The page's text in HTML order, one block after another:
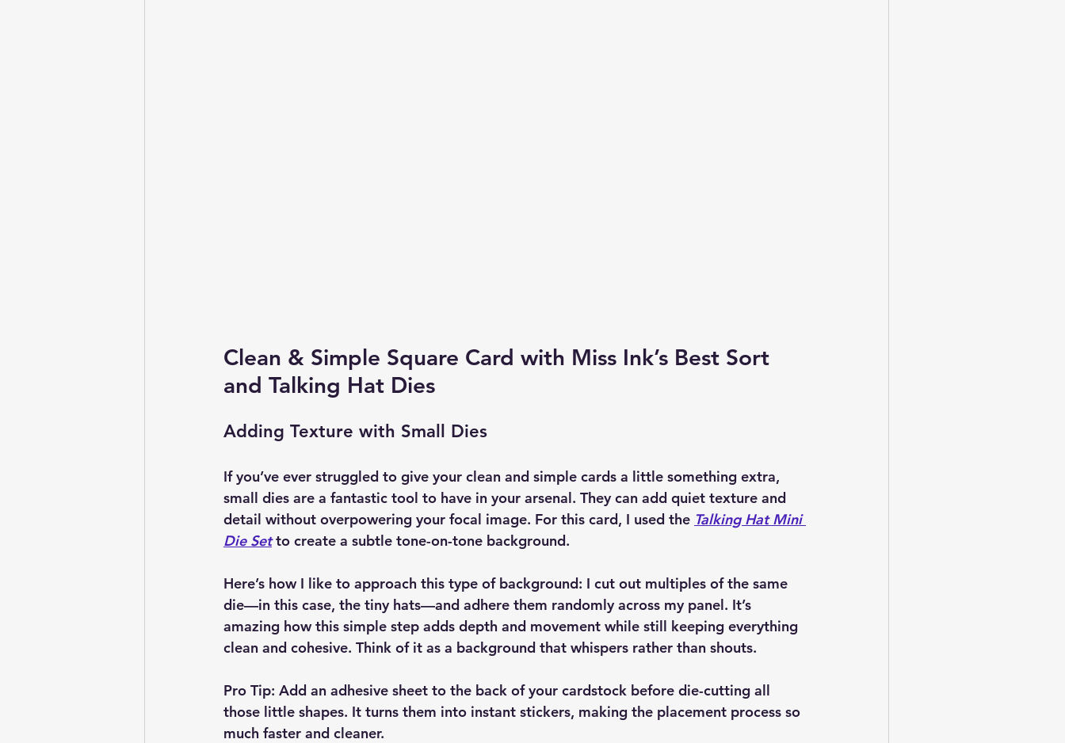
Clean & Simple Square Card with Miss Ink’s Best Sort
and Talking Hat Dies
Adding Texture with Small Dies
If you’ve ever struggled to give your clean and simple cards a little something extra,
small dies are a fantastic tool to have in your arsenal. They can add quiet texture and
detail without overpowering your focal image. For this card, I used the Talking Hat Mini
Die Set to create a subtle tone-on-tone background.
Here’s how I like to approach this type of background: I cut out multiples of the same
die—in this case, the tiny hats—and adhere them randomly across my panel. It’s
amazing how this simple step adds depth and movement while still keeping everything
clean and cohesive. Think of it as a background that whispers rather than shouts.
Pro Tip: Add an adhesive sheet to the back of your cardstock before die-cutting all
those little shapes. It turns them into instant stickers, making the placement process so
much faster and cleaner.